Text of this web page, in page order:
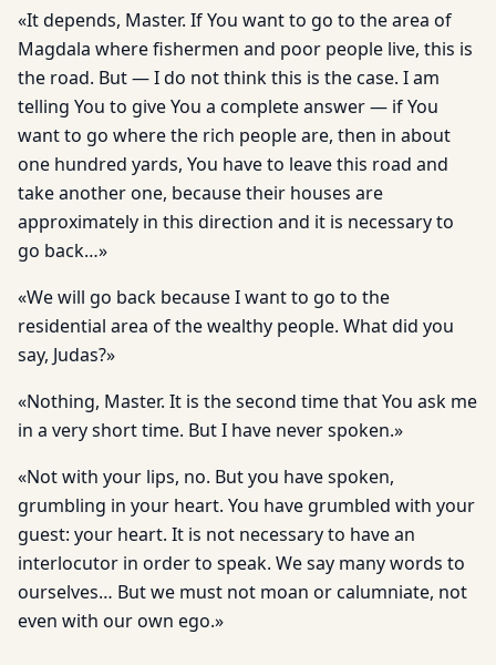
«It depends, Master. If You want to go to the area of
Magdala where fishermen and poor people live, this is
the road. But — I do not think this is the case. I am
telling You to give You a complete answer — if You
want to go where the rich people are, then in about
one hundred yards, You have to leave this road and
take another one, because their houses are
approximately in this direction and it is necessary to
go back…»
«We will go back because I want to go to the
residential area of the wealthy people. What did you
say, Judas?»
«Nothing, Master. It is the second time that You ask me
in a very short time. But I have never spoken.»
«Not with your lips, no. But you have spoken,
grumbling in your heart. You have grumbled with your
guest: your heart. It is not necessary to have an
interlocutor in order to speak. We say many words to
ourselves… But we must not moan or calumniate, not
even with our own ego.»